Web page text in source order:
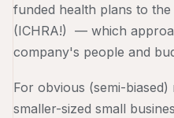
funded health plans to
(ICHRA!) — which
company's people and
For obvious (semi-
smaller-sized small